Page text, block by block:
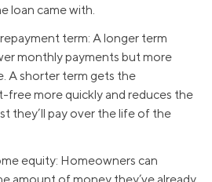
loan came with.
term: A longer term
monthly payments but more
A shorter term gets the
free more quickly and reduces the
they’ll pay over the life of the
equity: Homeowners can